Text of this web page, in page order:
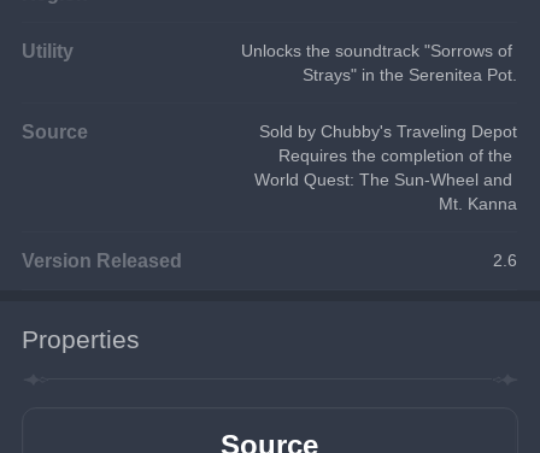
Utility
Unlocks the soundtrack "Sorrows of
Strays" in the Serenitea Pot.
Source
Sold by Chubby's Traveling Depot
Requires the completion of the
World Quest: The Sun-Wheel and
Mt. Kanna
Version Released 2.6
Properties
Source